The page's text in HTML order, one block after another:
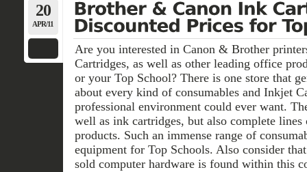
20
APR/11
Are you interested in Canon & Brother
Cartridges, as well as other leading office
or your Top School? There is one store that
about every kind of consumables and Inkjet
professional environment could ever want.
well as ink cartridges, but also complete
products. Such an immense range of
equipment for Top Schools. Also consider
sold computer hardware is found within this